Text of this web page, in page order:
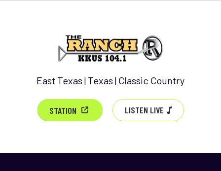
East Texas | Texas | Classic Country
STATION LISTEN LIVE